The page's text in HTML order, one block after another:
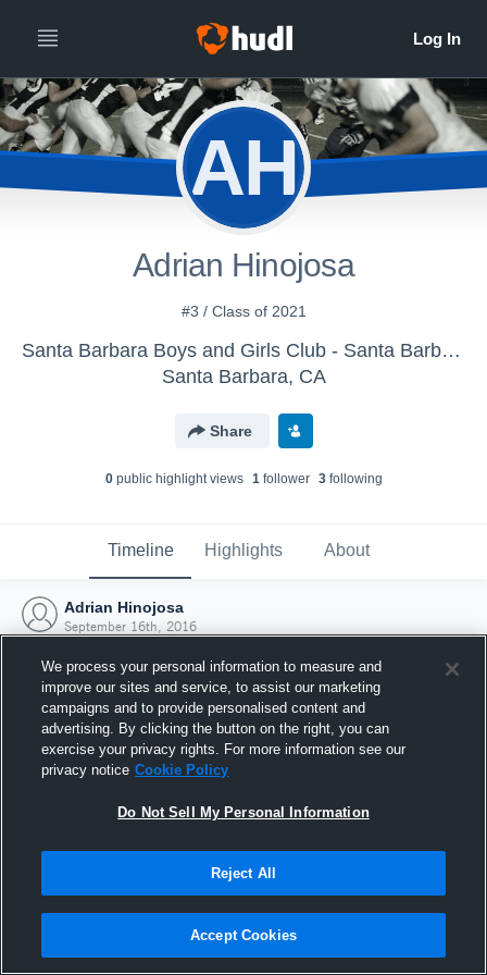
AH
Adrian Hinojosa
#3 / Class of 2021
Santa Barbara Boys and Girls Club - Santa Barbara Senior Condors
Santa Barbara, CA
Share
0public highlight views 1follower 3following
Timeline Highlights About
Adrian Hinojosa
September 16th, 2016
Joined Hudl
16 September 2016
We process your personal information to measure and
improve our sites and service, to assist our marketing
campaigns and to provide personalised content and
advertising. By clicking the button on the right, you can
exercise your privacy rights. For more information see our
privacy notice Cookie Policy
Do Not Sell My Personal Information
Reject All
Accept Cookies